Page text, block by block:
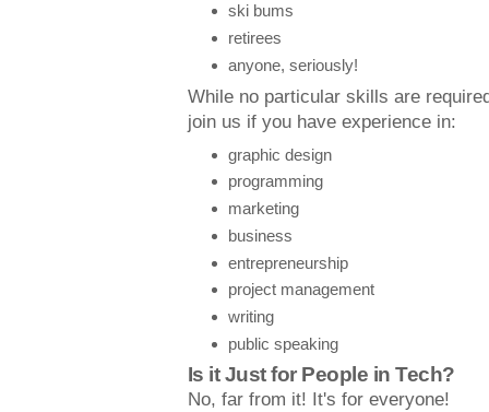
ski bums
retirees
anyone, seriously!
While no particular skills are
join us if you have experience in:
graphic design
programming
marketing
business
entrepreneurship
project management
writing
public speaking
Is it Just for People in Tech?
No, far from it! It's for everyone!